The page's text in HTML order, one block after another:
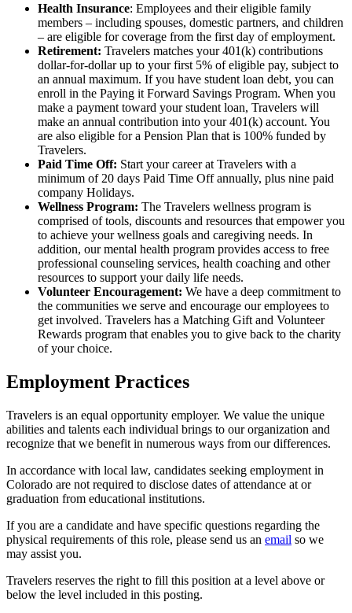
Health Insurance: Employees and their eligible family
members – including spouses, domestic partners, and children
– are eligible for coverage from the first day of employment.
Retirement: Travelers matches your 401(k) contributions
dollar-for-dollar up to your first 5% of eligible pay, subject to
an annual maximum. If you have student loan debt, you can
enroll in the Paying it Forward Savings Program. When you
make a payment toward your student loan, Travelers will
make an annual contribution into your 401(k) account. You
are also eligible for a Pension Plan that is 100% funded by
Travelers.
Paid Time Off: Start your career at Travelers with a
minimum of 20 days Paid Time Off annually, plus nine paid
company Holidays.
Wellness Program: The Travelers wellness program is
comprised of tools, discounts and resources that empower you
to achieve your wellness goals and caregiving needs. In
addition, our mental health program provides access to free
professional counseling services, health coaching and other
resources to support your daily life needs.
Volunteer Encouragement: We have a deep commitment to
the communities we serve and encourage our employees to
get involved. Travelers has a Matching Gift and Volunteer
Rewards program that enables you to give back to the charity
of your choice.
Employment Practices
Travelers is an equal opportunity employer. We value the unique
abilities and talents each individual brings to our organization and
recognize that we benefit in numerous ways from our differences.
In accordance with local law, candidates seeking employment in
Colorado are not required to disclose dates of attendance at or
graduation from educational institutions.
If you are a candidate and have specific questions regarding the
physical requirements of this role, please send us an email so we
may assist you.
Travelers reserves the right to fill this position at a level above or
below the level included in this posting.